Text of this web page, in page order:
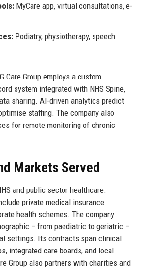
MyCare app, virtual consultations, e-
Podiatry, physiotherapy, speech
Care Group employs a custom
system integrated with NHS Spine,
sharing. AI-driven analytics predict
staffing. The company also
for remote monitoring of chronic
Markets Served
and public sector healthcare.
private medical insurance
health schemes. The company
– from paediatric to geriatric –
settings. Its contracts span clinical
integrated care boards, and local
Group also partners with charities and